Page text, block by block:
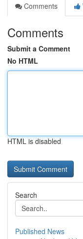
Comments
Comments
Submit a Comment
No HTML
HTML is disabled
Search
Published News